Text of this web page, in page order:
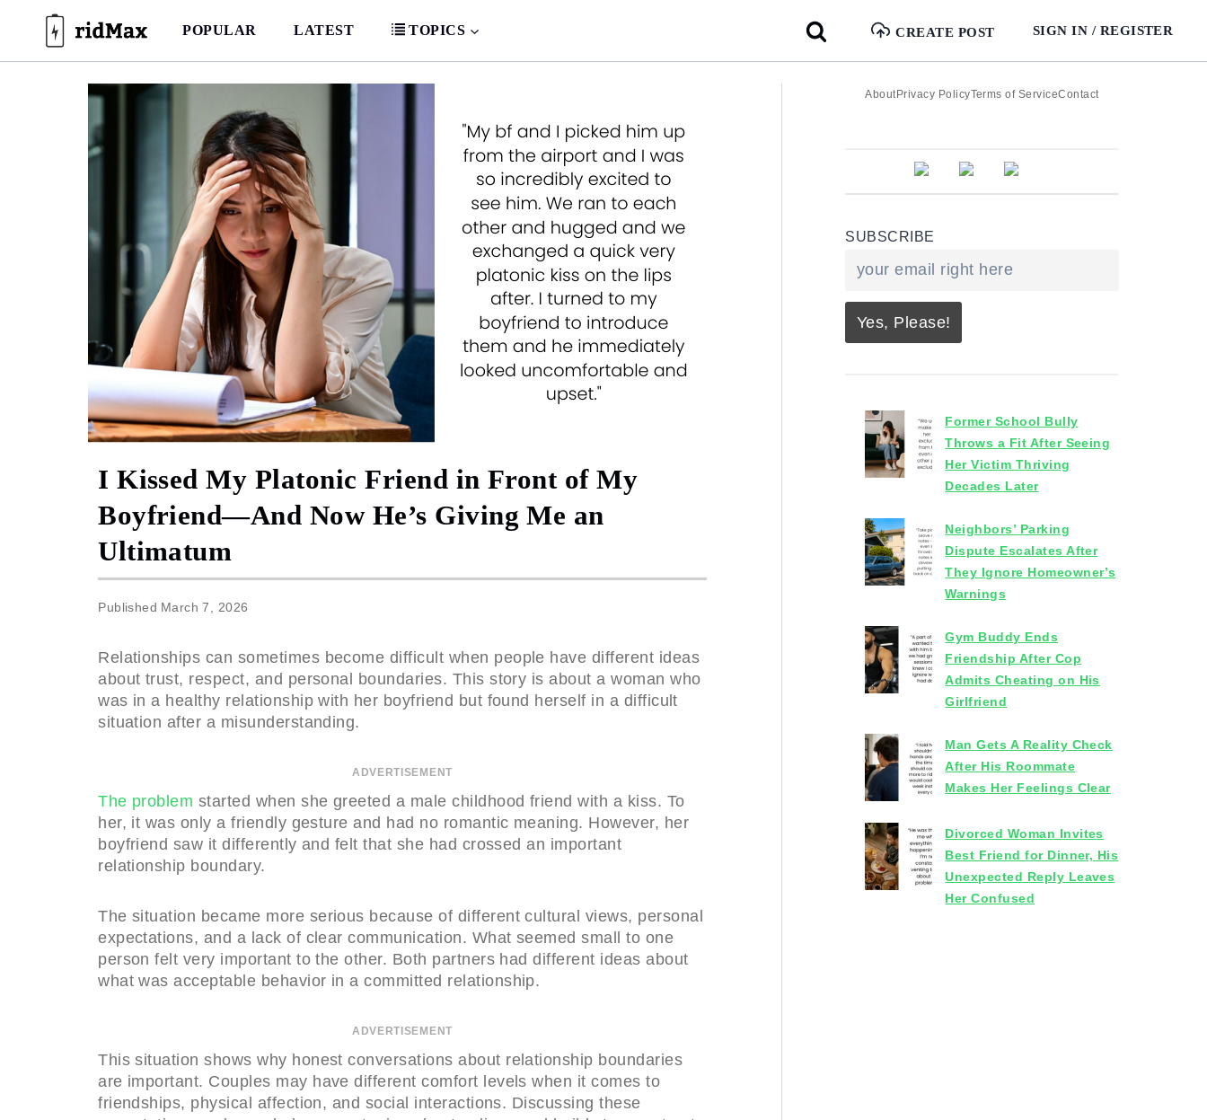
content
POPULAR LATEST TOPICS CREATE POST SIGN IN / REGISTER
I Kissed My Platonic Friend in Front of My
Boyfriend—And Now He’s Giving Me an
Ultimatum
Published March 7, 2026
Relationships can sometimes become difficult when people have different ideas
about trust, respect, and personal boundaries. This story is about a woman who
was in a healthy relationship with her boyfriend but found herself in a difficult
situation after a misunderstanding.
ADVERTISEMENT
The problem started when she greeted a male childhood friend with a kiss. To
her, it was only a friendly gesture and had no romantic meaning. However, her
boyfriend saw it differently and felt that she had crossed an important
relationship boundary.
The situation became more serious because of different cultural views, personal
expectations, and a lack of clear communication. What seemed small to one
person felt very important to the other. Both partners had different ideas about
what was acceptable behavior in a committed relationship.
ADVERTISEMENT
This situation shows why honest conversations about relationship boundaries
are important. Couples may have different comfort levels when it comes to
friendships, physical affection, and social interactions. Discussing these
AboutPrivacy PolicyTerms of ServiceContact
SUBSCRIBE
Former School Bully
Throws a Fit After Seeing
Her Victim Thriving
Decades Later
Neighbors’ Parking
Dispute Escalates After
They Ignore Homeowner’s
Warnings
Gym Buddy Ends
Friendship After Cop
Admits Cheating on His
Girlfriend
Man Gets A Reality Check
After His Roommate
Makes Her Feelings Clear
Divorced Woman Invites
Best Friend for Dinner, His
Unexpected Reply Leaves
Her Confused